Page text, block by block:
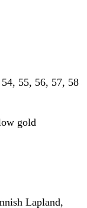
55, 56, 57, 58
gold
Lapland,